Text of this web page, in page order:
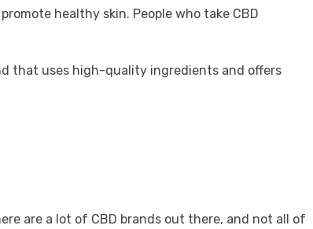
healthy skin. People who take CBD
that uses high-quality ingredients and offers
are a lot of CBD brands out there, and not all of